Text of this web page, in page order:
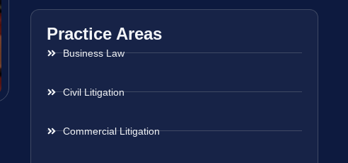
Practice Areas
Business Law
Civil Litigation
Commercial Litigation